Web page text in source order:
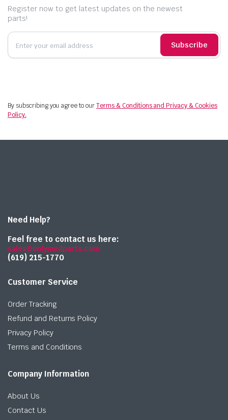
Register now to get latest updates on the newest
parts!
Subscribe
By subscribing you agree to ourTerms & Conditions and Privacy & Cookies
Policy.
Need Help?
Feel free to contact us here:
sales@onlymedparts.com
(619) 215-1770‬
Customer Service
Order Tracking
Refund and Returns Policy
Privacy Policy
Terms and Conditions
Company Information
About Us
Contact Us